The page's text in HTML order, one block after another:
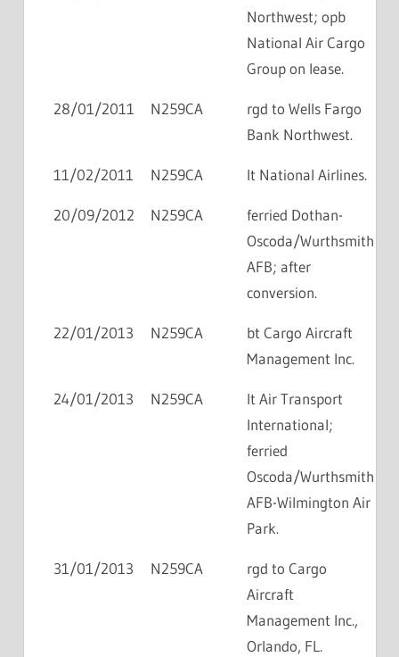
Northwest; opb
National Air Cargo
Group on lease.
28/01/2011 N259CA
rgd to Wells Fargo
Bank Northwest.
11/02/2011 N259CA lt National Airlines.
20/09/2012 N259CA
ferried Dothan-
Oscoda/Wurthsmith
AFB; after
conversion.
22/01/2013 N259CA
bt Cargo Aircraft
Management Inc.
24/01/2013 N259CA
lt Air Transport
International;
ferried
Oscoda/Wurthsmith
AFB-Wilmington Air
Park.
31/01/2013 N259CA
rgd to Cargo
Aircraft
Management Inc.,
Orlando, FL.